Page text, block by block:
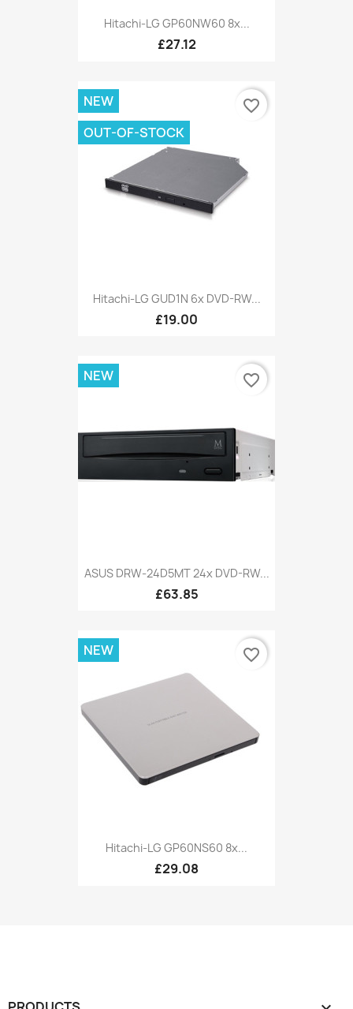
Hitachi-LG GP60NW60 8x...
£27.12
Hitachi-LG GUD1N 6x DVD-RW...
£19.00
NEW
OUT-OF-STOCK
favorite_border
ASUS DRW-24D5MT 24x DVD-RW...
£63.85
NEW favorite_border
Hitachi-LG GP60NS60 8x...
£29.08
NEW favorite_border